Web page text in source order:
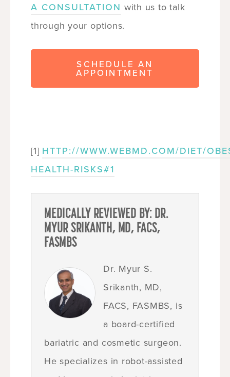
A CONSULTATION with us to talk
through your options.
SCHEDULE AN
APPOINTMENT
[1] HTTP://WWW.WEBMD.COM/DIET/
HEALTH-RISKS#1
MEDICALLY REVIEWED BY: DR.
MYUR SRIKANTH, MD, FACS,
FASMBS
Dr. Myur S.
Srikanth, MD,
FACS, FASMBS, is
a board-certified
bariatric and cosmetic surgeon.
He specializes in robot-assisted